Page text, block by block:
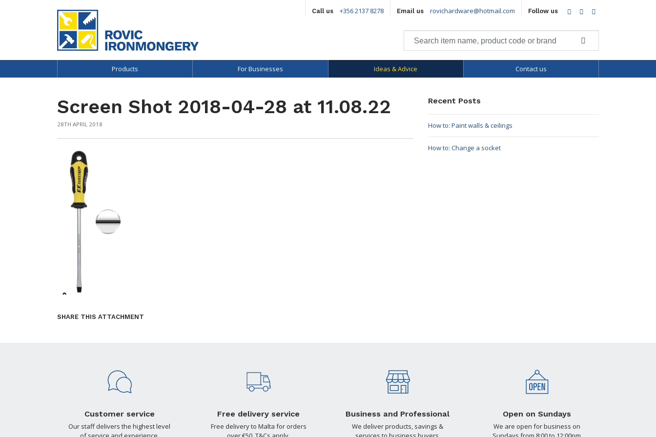
Call us +356 2137 8278 Email us rovichardware@hotmail.com Follow us Facebook
Twitter
Products For Businesses Ideas & Advice Contact us
Screen Shot 2018-04-28 at 11.08.22
28TH APRIL 2018
SHARE THIS ATTACHMENT
Recent Posts
How to: Paint walls & ceilings
How to: Change a socket
Customer service
Our staff delivers the highest level
Free delivery service
Free delivery to Malta for orders
Business and Professional
We deliver products, savings &
Open on Sundays
We are open for business on